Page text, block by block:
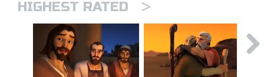
HIGHEST RATED >